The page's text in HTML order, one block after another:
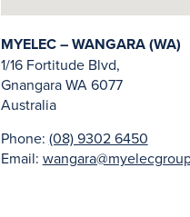
MYELEC – WANGARA (WA)
1/16 Fortitude Blvd,
GnangaraWA6077
Australia
Phone: (08) 9302 6450
Email: